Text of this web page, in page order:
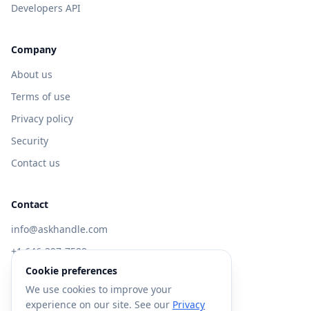
Developers API
Company
About us
Terms of use
Privacy policy
Security
Contact us
Contact
info@askhandle.com
+1 646-397-7588
433 Broadway, New York, NY 10013
Visit AskHandle Classic →
Cookie preferences
We use cookies to improve your
experience on our site. See our Privacy